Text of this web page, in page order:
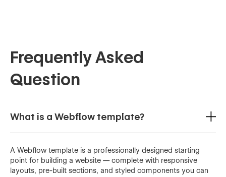
Frequently Asked
Question
What is a Webflow template?
A Webflow template is a professionally designed starting
point for building a website — complete with responsive
layouts, pre-built sections, and styled components you can